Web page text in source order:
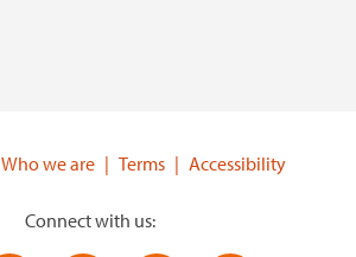
Who we are Terms Accessibility
Connect with us: